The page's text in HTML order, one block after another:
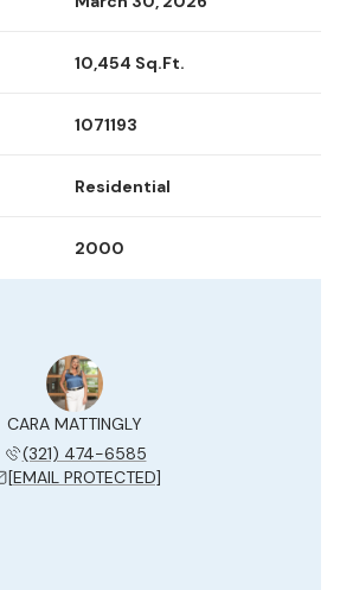
10,454 Sq.Ft.
1071193
Residential
2000
CARA MATTINGLY
(321) 474-6585
[EMAIL PROTECTED]